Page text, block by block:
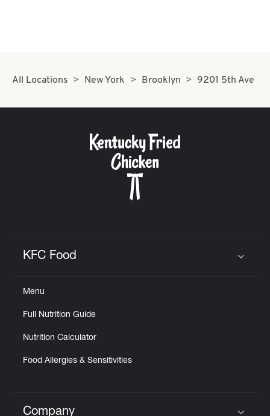
All Locations New York Brooklyn 9201 5th Ave
KFC Food
Menu
Full Nutrition Guide
Nutrition Calculator
Food Allergies & Sensitivities
Company